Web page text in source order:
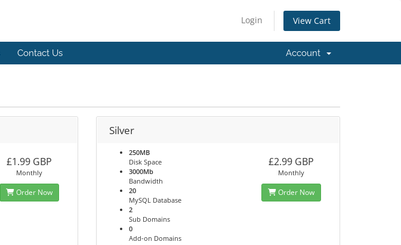
Login View Cart
Contact Us Account
£1.99 GBP
Monthly
Order Now
Silver
250MB
Disk Space
3000Mb
Bandwidth
20
MySQL Database
2
Sub Domains
0
Add-on Domains
£2.99 GBP
Monthly
Order Now